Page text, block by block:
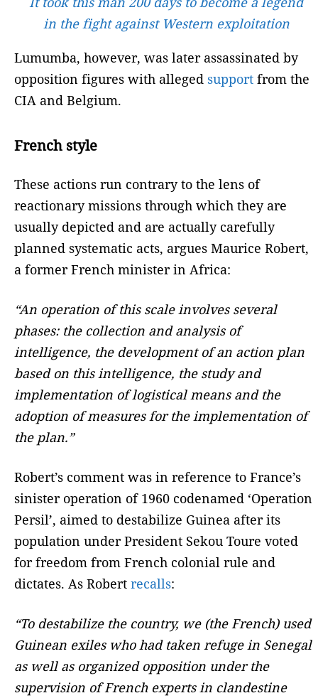
in the fight against Western exploitation
Lumumba, however, was later assassinated by
opposition figures with alleged support from the
CIA and Belgium.
French style
These actions run contrary to the lens of
reactionary missions through which they are
usually depicted and are actually carefully
planned systematic acts, argues Maurice Robert,
a former French minister in Africa:
“An operation of this scale involves several
phases: the collection and analysis of
intelligence, the development of an action plan
based on this intelligence, the study and
implementation of logistical means and the
adoption of measures for the implementation of
the plan.”
Robert’s comment was in reference to France’s
sinister operation of 1960 codenamed ‘Operation
Persil’, aimed to destabilize Guinea after its
population under President Sekou Toure voted
for freedom from French colonial rule and
dictates. As Robert recalls:
“To destabilize the country, we (the French) used
Guinean exiles who had taken refuge in Senegal
as well as organized opposition under the
supervision of French experts in clandestine